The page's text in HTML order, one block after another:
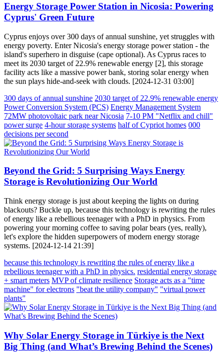
Energy Storage Power Station in Nicosia: Powering
Cyprus' Green Future
Cyprus enjoys over 300 days of annual sunshine, yet struggles with
energy poverty. Enter Nicosia's energy storage power station - the
island's superhero in disguise (cape optional). As Cyprus races to
meet its 2030 target of 22.9% renewable energy [2], this storage
facility acts like a massive power bank, storing solar energy when
the sun plays hide-and-seek with clouds. [2024-12-31 03:00]
300 days of annual sunshine 2030 target of 22.9% renewable energy
Power Conversion System (PCS) Energy Management System
72MW photovoltaic park near Nicosia 7-10 PM "Netflix and chill"
power surge 4-hour storage systems half of Cypriot homes 000
decisions per second
Beyond the Grid: 5 Surprising Ways Energy
Storage is Revolutionizing Our World
Think energy storage is just about keeping the lights on during
blackouts? Buckle up, because this technology is rewriting the rules
of energy like a rebellious teenager with a PhD in physics. From
powering your morning coffee to saving polar bears (yes, really),
let's explore the hidden superpowers of modern energy storage
systems. [2024-12-14 21:39]
because this technology is rewriting the rules of energy like a
rebellious teenager with a PhD in physics. residential energy storage
+ smart meters MVP of climate resilience Storage acts as a "time
machine" for electrons "beat the utility company" "virtual power
plants"
Why Solar Energy Storage in Türkiye is the Next
Big Thing (and What’s Brewing Behind the Scenes)